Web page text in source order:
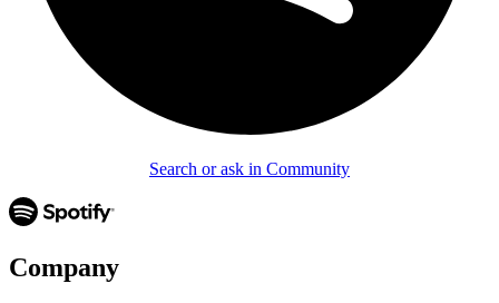
Search or ask in Community
Company